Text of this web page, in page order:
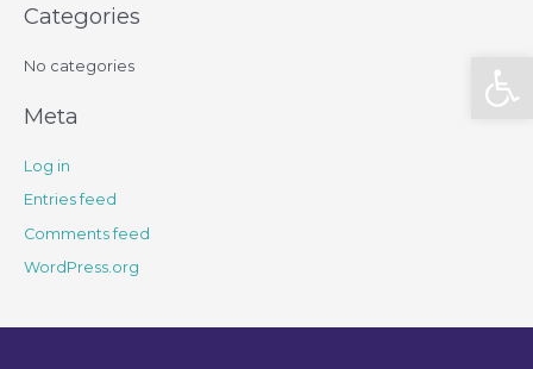
Categories
No categories
Meta
Log in
Entries feed
Comments feed
WordPress.org